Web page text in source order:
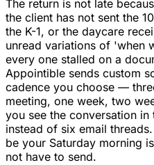
The return is not late
the client has not sent the
the K-1, or the daycare
unread variations of 'when
every one stalled on a
Appointible sends custom
cadence you choose —
meeting, one week, two
you see the conversation
instead of six email
be your Saturday morning
not have to send.